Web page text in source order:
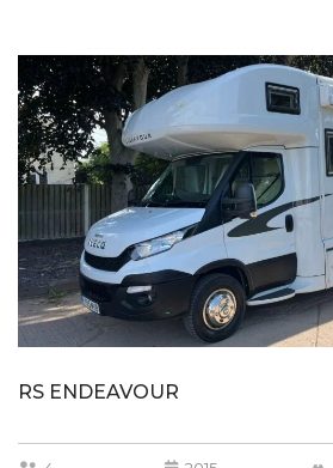
RS ENDEAVOUR